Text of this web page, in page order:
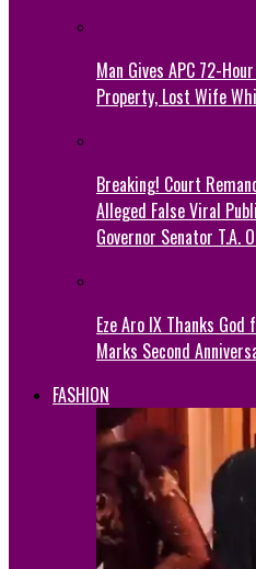
Man Gives APC 72-
Property, Lost Wife
Breaking! Court
Alleged False Viral
Governor Senator T.A.
Eze Aro IX Thanks
Marks Second
FASHION